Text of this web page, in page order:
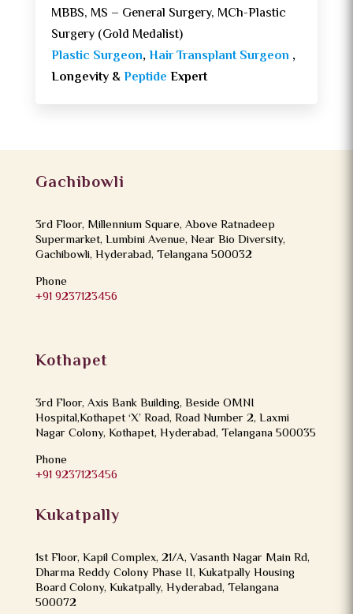
MBBS, MS – General Surgery, MCh-Plastic
Surgery (Gold Medalist)
Plastic Surgeon,Hair Transplant Surgeon ,
Longevity &Peptide Expert
Gachibowli
3rd Floor, Millennium Square, Above Ratnadeep
Supermarket, Lumbini Avenue, Near Bio Diversity,
Gachibowli, Hyderabad, Telangana 500032
Phone
+91 9237123456
Kothapet
3rd Floor, Axis Bank Building, Beside OMNI
Hospital,Kothapet ‘X’ Road, Road Number 2, Laxmi
Nagar Colony, Kothapet, Hyderabad, Telangana 500035
Phone
+91 9237123456
Kukatpally
1st Floor, Kapil Complex, 21/A, Vasanth Nagar Main Rd,
Dharma Reddy Colony Phase II, Kukatpally Housing
Board Colony, Kukatpally, Hyderabad, Telangana
500072